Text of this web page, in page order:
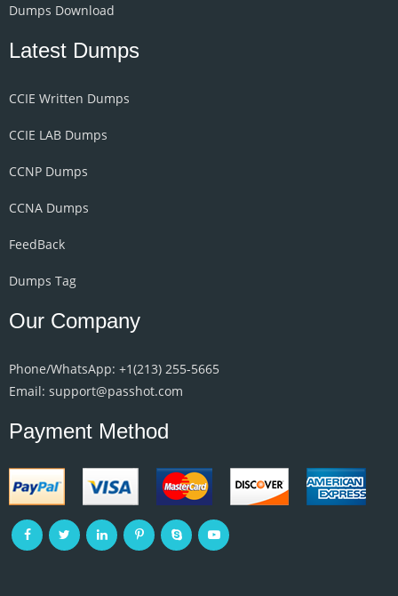
Dumps Download
Latest Dumps
CCIE Written Dumps
CCIE LAB Dumps
CCNP Dumps
CCNA Dumps
FeedBack
Dumps Tag
Our Company
Phone/WhatsApp: +1‪(213) 255-5665‬
Email: support@passhot.com
Payment Method